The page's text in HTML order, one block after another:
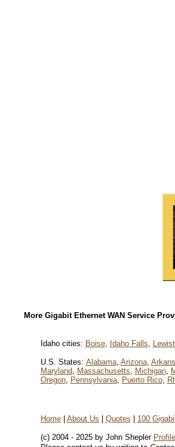
More Gigabit Ethernet WAN Service
Idaho cities: Boise, Idaho Falls,
U.S. States: Alabama, Arizona,
Maryland, Massachusetts, Michigan,
Oregon, Pennsylvania, Puerto Rico,
Home| About Us Quotes 100
(c) 2004 - 2025 by John Shepler